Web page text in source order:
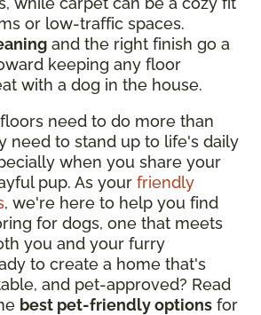
or low-traffic spaces.
and the right finish go a
keeping any floor
with a dog in the house.
need to do more than
need to stand up to life's daily
when you share your
pup. As your friendly
, we're here to help you find
for dogs, one that meets
you and your furry
to create a home that's
and pet-approved? Read
best pet-friendly options for